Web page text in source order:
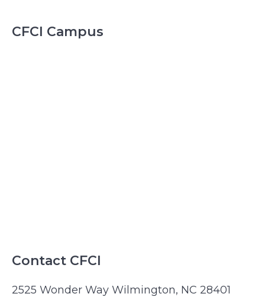
CFCI Campus
Contact CFCI
2525 Wonder Way Wilmington, NC 28401